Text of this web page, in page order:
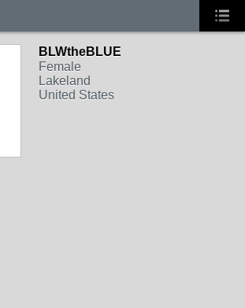
BLWtheBLUE
Female
Lakeland
United States